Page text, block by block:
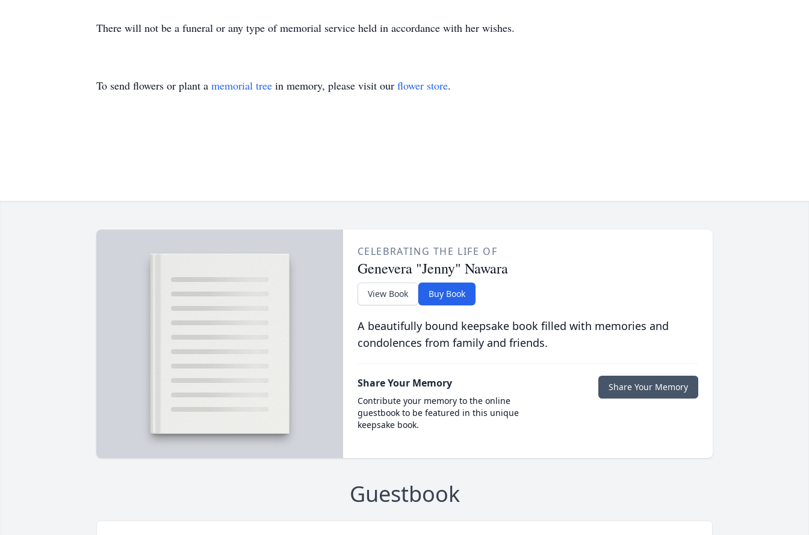
There will not be a funeral or any type of memorial service held in accordance with her wishes.
To send flowers or plant a memorial tree in memory, please visit our flower store.
CELEBRATING THE LIFE OF
Genevera "Jenny" Nawara
View Book Buy Book
A beautifully bound keepsake book filled with memories and
condolences from family and friends.
Share Your Memory
Contribute your memory to the online
guestbook to be featured in this unique
keepsake book.
Share Your Memory
Guestbook